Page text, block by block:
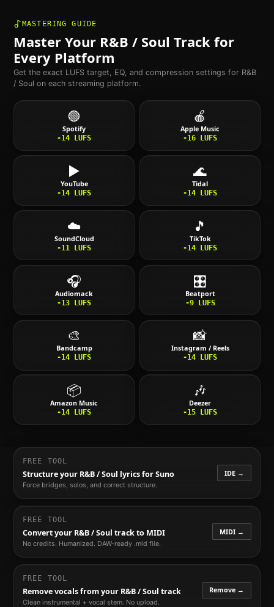
MASTERING GUIDE
Master Your R&B / Soul Track for
Every Platform
Get the exact LUFS target, EQ, and compression settings for R&B
/ Soul on each streaming platform.
🟢
Spotify
-14 LUFS
🍎
Apple Music
-16 LUFS
▶️
YouTube
-14 LUFS
🌊
Tidal
-14 LUFS
☁️
SoundCloud
-11 LUFS
🎵
TikTok
-14 LUFS
🎧
Audiomack
-13 LUFS
🎛️
Beatport
-9LUFS
🎨
Bandcamp
-14 LUFS
📸
Instagram / Reels
-14 LUFS
📦
Amazon Music
-14 LUFS
🎶
Deezer
-15 LUFS
FREE TOOL
Structure your R&B / Soul lyrics for Suno
Force bridges, solos, and correct structure.
IDE →
FREE TOOL
Convert your R&B / Soul track to MIDI
No credits. Humanized. DAW-ready .mid file.
MIDI →
FREE TOOL
Remove vocals from your R&B / Soul track
Clean instrumental + vocal stem. No upload.
Remove →